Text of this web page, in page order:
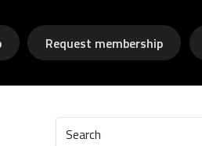
Request membership
Search